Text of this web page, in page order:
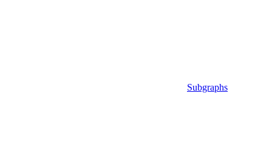
Subgraphs